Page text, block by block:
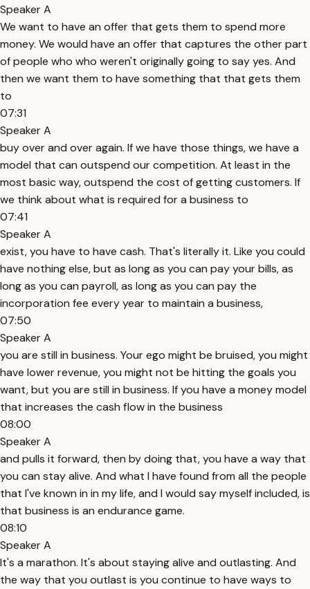
Speaker A
We want to have an offer that gets them to spend more
money. We would have an offer that captures the other part
of people who who weren't originally going to say yes. And
then we want them to have something that that gets them
to
07:31
Speaker A
buy over and over again. If we have those things, we have a
model that can outspend our competition. At least in the
most basic way, outspend the cost of getting customers. If
we think about what is required for a business to
07:41
Speaker A
exist, you have to have cash. That's literally it. Like you could
have nothing else, but as long as you can pay your bills, as
long as you can payroll, as long as you can pay the
incorporation fee every year to maintain a business,
07:50
Speaker A
you are still in business. Your ego might be bruised, you might
have lower revenue, you might not be hitting the goals you
want, but you are still in business. If you have a money model
that increases the cash flow in the business
08:00
Speaker A
and pulls it forward, then by doing that, you have a way that
you can stay alive. And what I have found from all the people
that I've known in in my life, and I would say myself included, is
that business is an endurance game.
08:10
Speaker A
It's a marathon. It's about staying alive and outlasting. And
the way that you outlast is you continue to have ways to